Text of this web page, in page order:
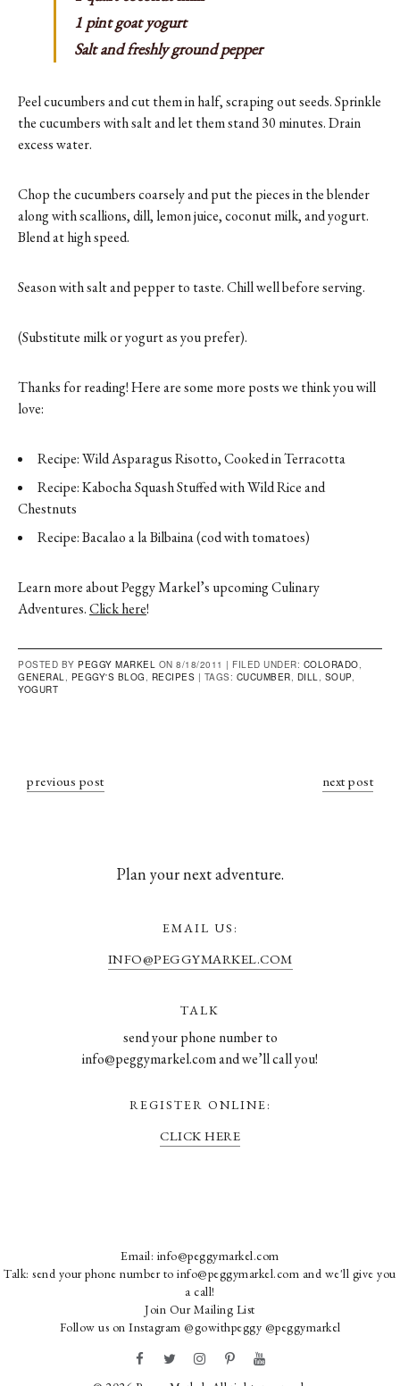
1 pint goat yogurt
Salt and freshly ground pepper
Peel cucumbers and cut them in half, scraping out seeds. Sprinkle
the cucumbers with salt and let them stand 30 minutes. Drain
excess water.
Chop the cucumbers coarsely and put the pieces in the blender
along with scallions, dill, lemon juice, coconut milk, and yogurt.
Blend at high speed.
Season with salt and pepper to taste. Chill well before serving.
(Substitute milk or yogurt as you prefer).
Thanks for reading! Here are some more posts we think you will
love:
Recipe: Wild Asparagus Risotto, Cooked in Terracotta
Recipe: Kabocha Squash Stuffed with Wild Rice and
Chestnuts
Recipe: Bacalao a la Bilbaina (cod with tomatoes)
Learn more about Peggy Markel’s upcoming Culinary
Adventures.Click here!
POSTED BY PEGGY MARKEL ON 8/18/2011 | FILED UNDER: COLORADO,
GENERAL, PEGGY'S BLOG, RECIPES | TAGS: CUCUMBER, DILL, SOUP,
YOGURT
previous post next post
Plan your next adventure.
EMAIL US:
INFO@PEGGYMARKEL.COM
TALK
send your phone number to
info@peggymarkel.com and we’ll call you!
REGISTER ONLINE:
CLICK HERE
Email: info@peggymarkel.com
Talk: send your phone number to info@peggymarkel.com and we'll give you
a call!
Join Our Mailing List
Follow us on Instagram @gowithpeggy @peggymarkel